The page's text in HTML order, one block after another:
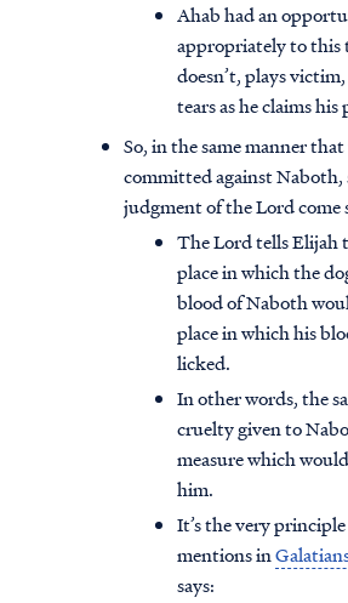
Ahab had an
appropriately to this
doesn’t, plays
tears as he claims his
So, in the same manner
committed against Naboth,
judgment of the Lord come
The Lord tells Elijah
place in which the
blood of Naboth
place in which his
licked.
In other words, the
cruelty given to
measure which
him.
It’s the very
mentions in
says: